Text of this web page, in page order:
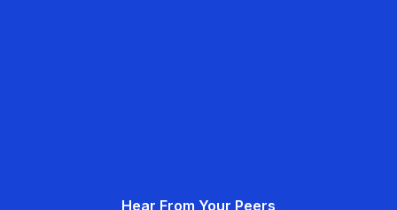
Hear From Your Peers